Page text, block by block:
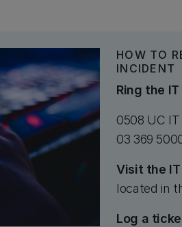
HOW TO
INCIDENT
Ring the
0508 UC
03 369
Visit the
located in
Log a